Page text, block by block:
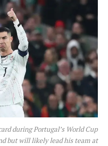
during Portugal’s World Cup
but will likely lead his team at